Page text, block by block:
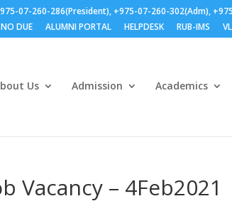
07-260-286(President), +975-07-260-302(Adm),
NO DUE
ALUMNI PORTAL HELPDESK RUB-IMS
Us Admission Academics
Vacancy – 4Feb2021